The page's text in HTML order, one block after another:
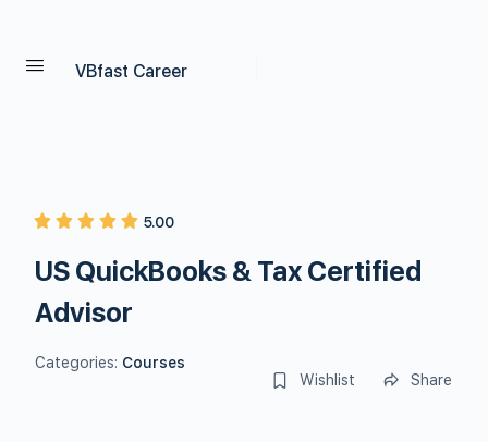
VBfast Career
5.00
US QuickBooks & Tax Certified
Advisor
Categories: Courses
Wishlist
Share